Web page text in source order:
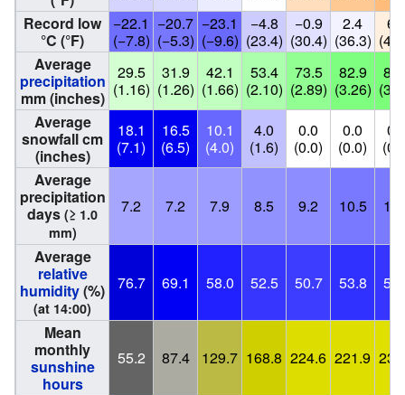
Record low
°C (°F)
−22.1
(−7.8)
−20.7
(−5.3)
−23.1
(−9.6)
−4.8
(23.4)
−0.9
(30.4)
2.4
(36.3)
Average
precipitation
mm (inches)
29.5
(1.16)
31.9
(1.26)
42.1
(1.66)
53.4
(2.10)
73.5
(2.89)
82.9
(3.26)
Average
snowfall cm
(inches)
18.1
(7.1)
16.5
(6.5)
10.1
(4.0)
4.0
(1.6)
0.0
(0.0)
0.0
(0.0)
Average
precipitation
days (≥ 1.0
mm)
7.2 7.2 7.9 8.5 9.2 10.5
Average
relative
humidity(%)
(at 14:00)
76.7 69.1 58.0 52.5 50.7 53.8
Mean
monthly
sunshine
hours
55.2 87.4 129.7 168.8 224.6 221.9